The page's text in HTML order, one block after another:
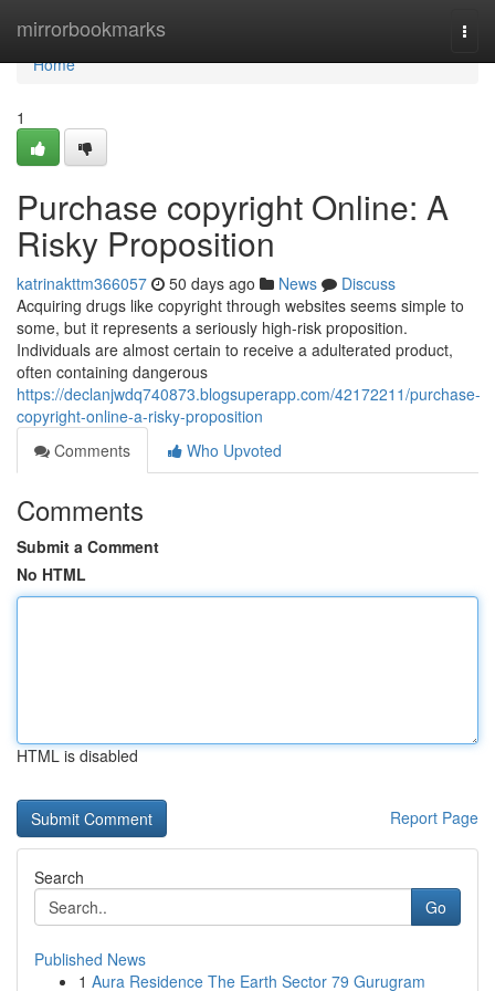
mirrorbookmarks
Home
Home
1
Purchase copyright Online: A
Risky Proposition
katrinakttm366057 50 days ago News
Discuss
Acquiring drugs like copyright through websites seems simple to
some, but it represents a seriously high-risk proposition.
Individuals are almost certain to receive a adulterated product,
often containing dangerous
https://declanjwdq740873.blogsuperapp.com/42172211/purchase-
copyright-online-a-risky-proposition
Comments
Who Upvoted
Comments
Submit a Comment
No HTML
HTML is disabled
Report Page
Search
Go
Published News
1 Aura Residence The Earth Sector 79 Gurugram